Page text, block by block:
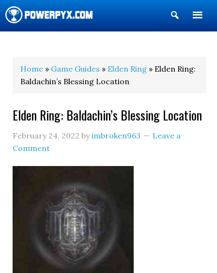
Show
Search
Home » Game Guides » Elden Ring » Elden Ring:
Baldachin’s Blessing Location
Elden Ring: Baldachin’s Blessing Location
February 24, 2022 byimbroken963
Leave a
Comment